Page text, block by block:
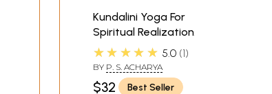
Kundalini Yoga For
Spiritual Realization
(Tamil)
★★★★★ 5.0 1
BY P. S. ACHARYA
$32
Best Seller